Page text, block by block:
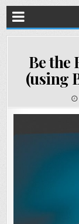
Be the
(using